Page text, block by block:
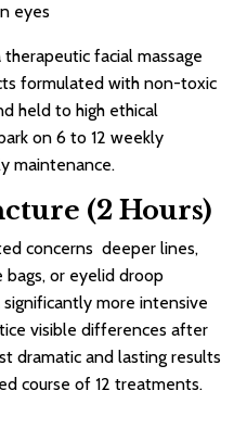
eyes
facial massage
formulated with non-toxic
held to high ethical
on 6 to 12 weekly
maintenance.
(2 Hours)
concerns deeper lines,
bags, or eyelid droop
more intensive
visible differences after
dramatic and lasting results
course of 12 treatments.